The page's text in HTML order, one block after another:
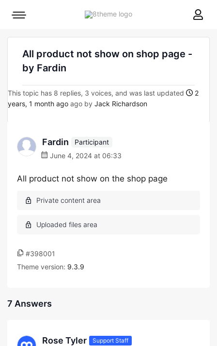
8theme
Mobile
All product not show on shop page -
by Fardin
This topic has 8 replies, 3 voices, and was last updated
2
years, 1 month ago ago by Jack Richardson
Fardin
Participant
June 4, 2024 at 06:33
All product not show on the shop page
#398001
Theme version: 9.3.9
7 Answers
Rose Tyler Support Staff